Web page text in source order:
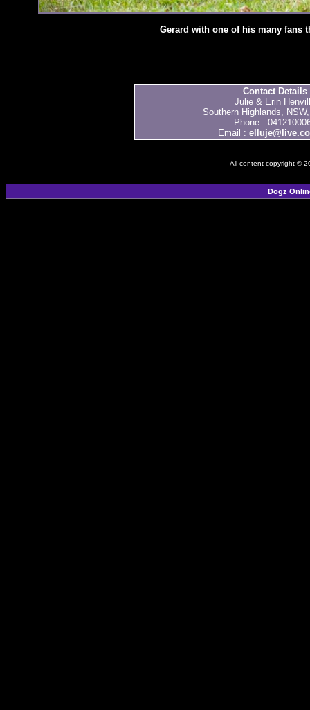
Gerard with one of his many fans
Contact Details
Julie & Erin
Southern Highlands,
Phone :
Email :
All content copyright ©
Dogz